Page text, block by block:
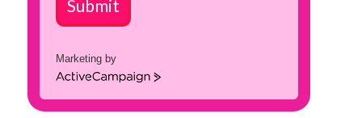
Submit
Marketing by
A
t